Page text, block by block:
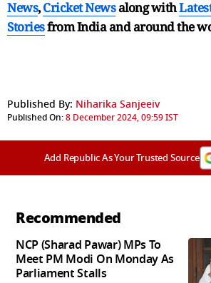
News,Cricket Newsalong with
Storiesfrom India andaround the
Published By: Niharika Sanjeeiv
Published On:8 December 2024, 09:59 IST
Add Republic As Your Trusted Source
Recommended
NCP (Sharad Pawar) MPs To
Meet PM Modi On Monday As
Parliament Stalls